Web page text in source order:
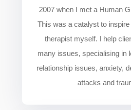
2007 when I met a Human
This was a catalyst to
therapist myself. I help
many issues, specialising in
relationship issues, anxiety,
attacks and